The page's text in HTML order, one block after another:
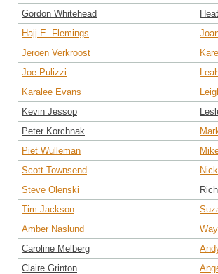
Gordon Whitehead
Hajj E. Flemings
Jeroen Verkroost
Joe Pulizzi
Karalee Evans
Kevin Jessop
Peter Korchnak
Piet Wulleman
Scott Townsend
Steve Olenski
Tim Jackson
Amber Naslund
Caroline Melberg
Claire Grinton